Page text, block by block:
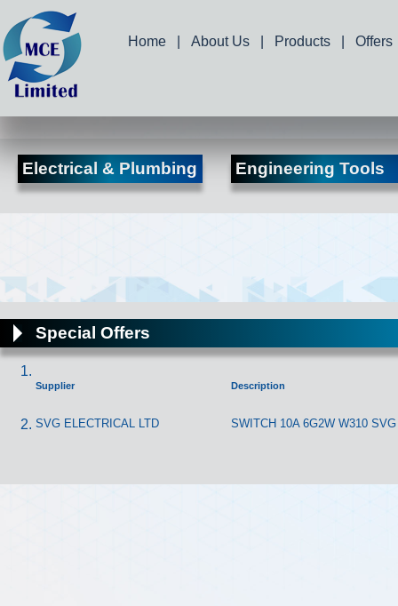
Home About Us Products Offers
Electrical & Plumbing Engineering Tools
Special Offers
Supplier Description
SVG ELECTRICAL LTD SWITCH 10A 6G2W W310 SVG